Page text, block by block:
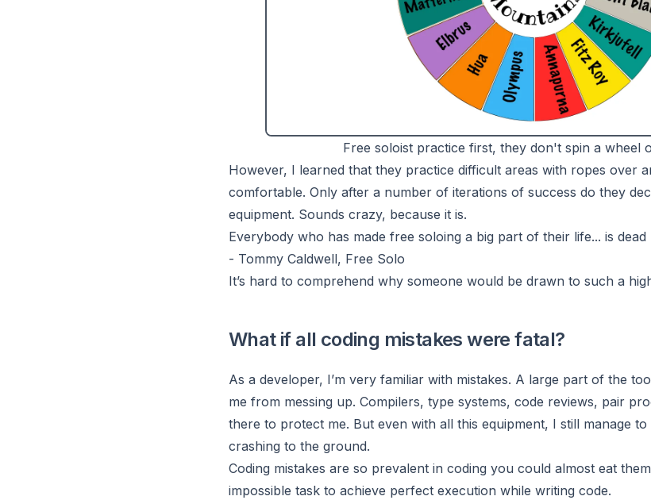
Free soloist practice first, they don't spin a wheel
However, I learned that they practice difficult areas with ropes over
comfortable. Only after a number of iterations of success do they
equipment. Sounds crazy, because it is.
Everybody who has made free soloing a big part of their life... is dead
- Tommy Caldwell, Free Solo
It’s hard to comprehend why someone would be drawn to such a
What if all coding mistakes were fatal?
As a developer, I’m very familiar with mistakes. A large part of the
me from messing up. Compilers, type systems, code reviews, pair
there to protect me. But even with all this equipment, I still manage
crashing to the ground.
Coding mistakes are so prevalent in coding you could almost eat
impossible task to achieve perfect execution while writing code.